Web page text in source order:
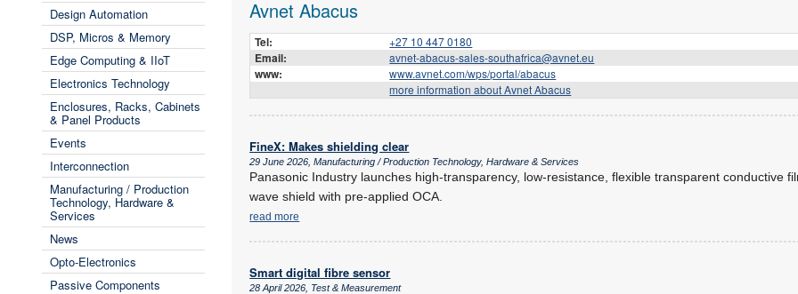
Design Automation
DSP, Micros & Memory
Edge Computing & IIoT
Electronics Technology
Enclosures, Racks, Cabinets
& Panel Products
Events
Interconnection
Manufacturing / Production
Technology, Hardware &
Services
News
Opto-Electronics
Passive Components
Avnet Abacus
Tel: +27 10 447 0180
Email: avnet-abacus-sales-southafrica@avnet.eu
www:
www.avnet.com/wps/portal/abacus
more information about Avnet Abacus
FineX: Makes shielding clear
29 June 2026, Manufacturing / Production Technology, Hardware & Services
Panasonic Industry launches high-transparency, low-resistance, flexible transparent conductive
wave shield with pre-applied OCA.
read more
Smart digital fibre sensor
28 April 2026, Test & Measurement